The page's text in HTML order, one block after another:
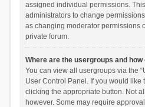
assigned individual permissions.
administrators to change
as changing moderator permissions
private forum.
Where are the usergroups and how
You can view all usergroups via the
User Control Panel. If you would like
clicking the appropriate button. Not
however. Some may require